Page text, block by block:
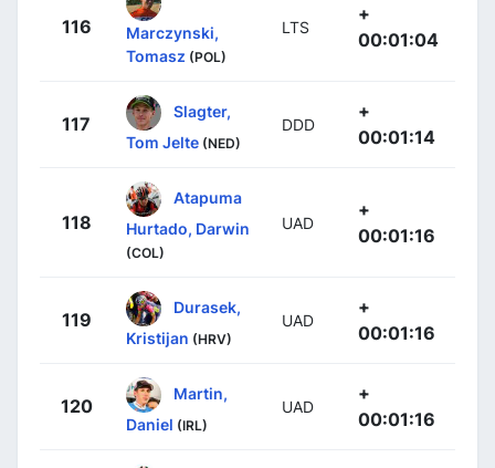
116
Marczynski,
Tomasz (POL)
LTS
+
00:01:04
117
Slagter,
Tom Jelte (NED)
DDD
+
00:01:14
118
Atapuma
Hurtado, Darwin
(COL)
UAD
+
00:01:16
119
Durasek,
Kristijan (HRV)
UAD
+
00:01:16
120
Martin,
Daniel (IRL)
UAD
+
00:01:16